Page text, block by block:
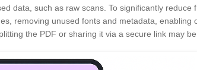
data, such as raw scans. To significantly reduce
removing unused fonts and metadata, enabling
the PDF or sharing it via a secure link may be